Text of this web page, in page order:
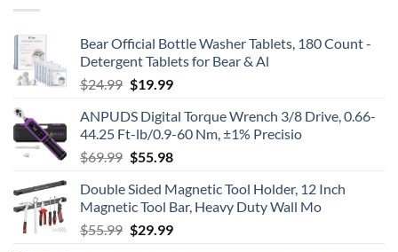
Bear Official Bottle Washer Tablets, 180 Count -
Detergent Tablets for Bear & Al
$24.99 Original
was:
$24.99.
$19.99Current
is:
$19.99.
ANPUDS Digital Torque Wrench 3/8 Drive, 0.66-
44.25 Ft-lb/0.9-60 Nm, ±1% Precisio
$69.99 Original
was:
$69.99.
$55.98Current
is:
$55.98.
Double Sided Magnetic Tool Holder, 12 Inch
Magnetic Tool Bar, Heavy Duty Wall Mo
$55.99 Original
$29.99Current